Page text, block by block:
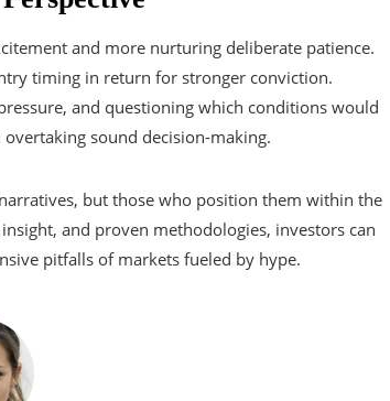
and more nurturing deliberate patience.
timing in return for stronger conviction.
and questioning which conditions would
sound decision-making.
but those who position them within the
and proven methodologies, investors can
pitfalls of markets fueled by hype.